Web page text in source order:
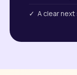
✓ A clear